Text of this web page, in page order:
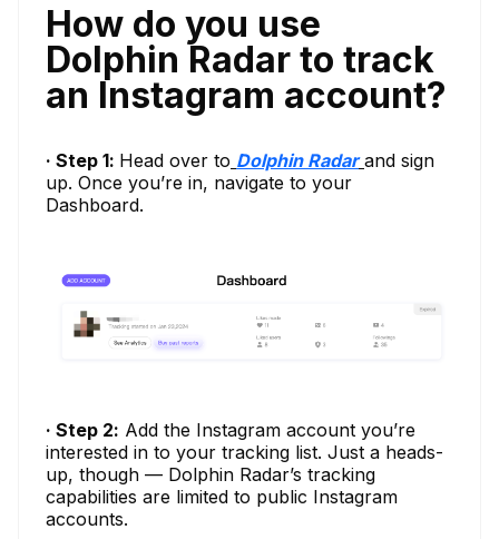
How do you use
Dolphin Radar to track
an Instagram account?
· Step 1: Head over to Dolphin Radar and sign
up. Once you’re in, navigate to your
Dashboard.
· Step 2: Add the Instagram account you’re
interested in to your tracking list. Just a heads-
up, though — Dolphin Radar’s tracking
capabilities are limited to public Instagram
accounts.